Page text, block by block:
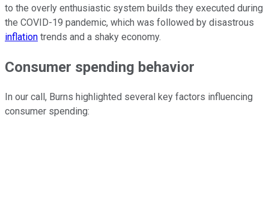
to the overly enthusiastic system builds they executed during
the COVID-19 pandemic, which was followed by disastrous
inflation trends and a shaky economy.
Consumer spending behavior
In our call, Burns highlighted several key factors influencing
consumer spending: